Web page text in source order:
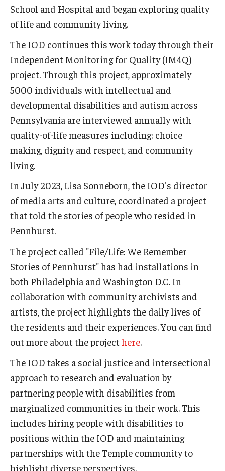
School and Hospital and began exploring quality
of life and community living.
The IOD continues this work today through their
Independent Monitoring for Quality (IM4Q)
project. Through this project, approximately
5000 individuals with intellectual and
developmental disabilities and autism across
Pennsylvania are interviewed annually with
quality-of-life measures including: choice
making, dignity and respect, and community
living.
In July 2023, Lisa Sonneborn, the IOD's director
of media arts and culture, coordinated a project
that told the stories of people who resided in
Pennhurst.
The project called "File/Life: We Remember
Stories of Pennhurst" has had installations in
both Philadelphia and Washington D.C. In
collaboration with community archivists and
artists, the project highlights the daily lives of
the residents and their experiences. You can find
out more about the projecthere.
The IOD takes a social justice and intersectional
approach to research and evaluation by
partnering people with disabilities from
marginalized communities in their work. This
includes hiring people with disabilities to
positions within the IOD and maintaining
partnerships with the Temple community to
highlight diverse perspectives.